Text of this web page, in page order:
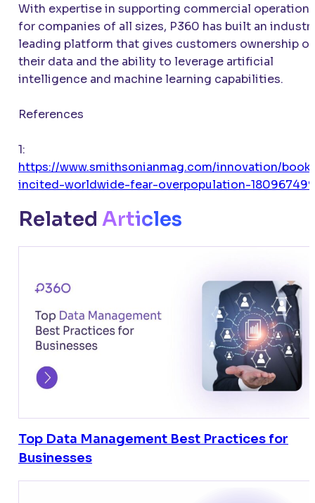
With expertise in supporting commercial operations
for companies of all sizes, P360 has built an
leading platform that gives customers ownership of
their data and the ability to leverage artificial
intelligence and machine learning capabilities.
References
1:
https://www.smithsonianmag.com/innovation/
incited-worldwide-fear-overpopulation-
Related Articles
Top Data Management Best Practices for
Businesses